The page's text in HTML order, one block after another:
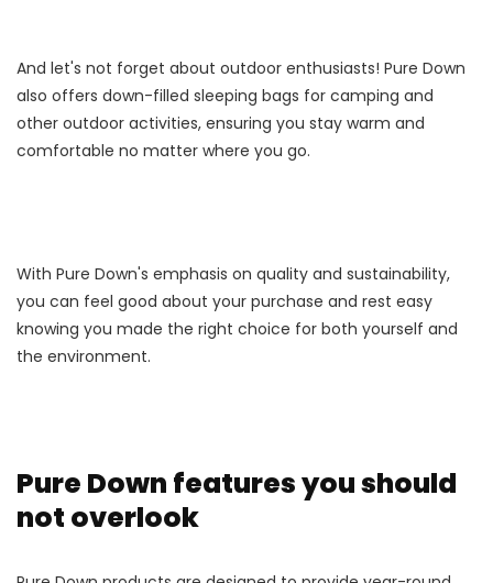
And let's not forget about outdoor enthusiasts! Pure Down
also offers down-filled sleeping bags for camping and
other outdoor activities, ensuring you stay warm and
comfortable no matter where you go.
With Pure Down's emphasis on quality and sustainability,
you can feel good about your purchase and rest easy
knowing you made the right choice for both yourself and
the environment.
Pure Down features you should
not overlook